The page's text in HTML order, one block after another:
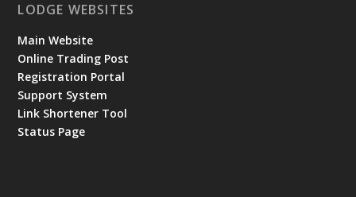
LODGE WEBSITES
Main Website
Online Trading Post
Registration Portal
Support System
Link Shortener Tool
Status Page